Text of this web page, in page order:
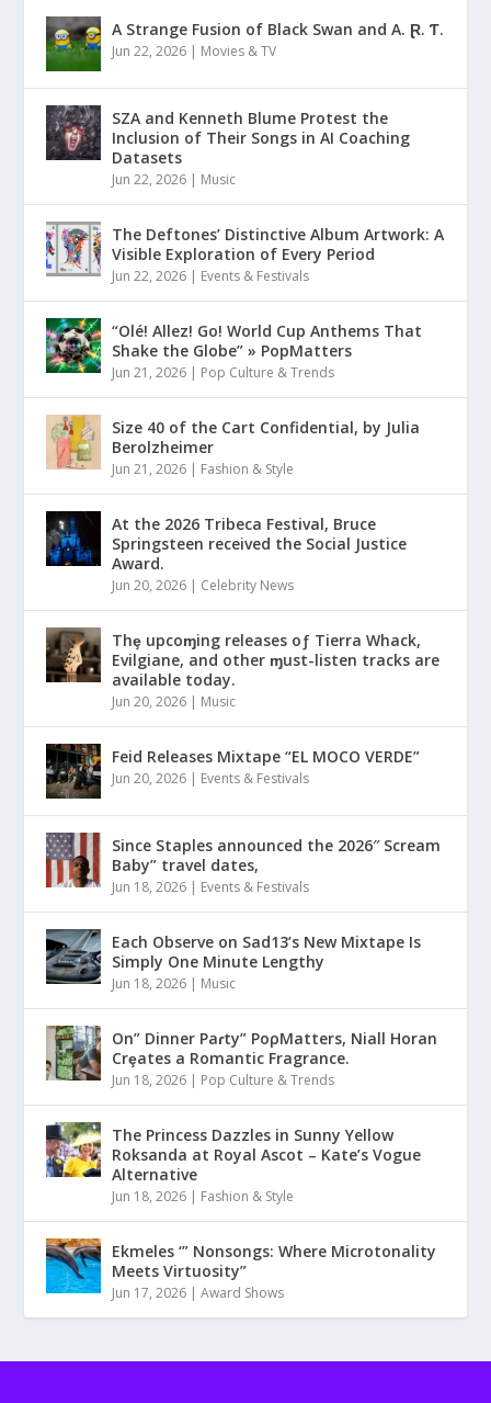
A Strange Fusion of Black Swan and A. Ɽ. Ƭ.
Jun 22, 2026 | Movies & TV
SZA and Kenneth Blume Protest the
Inclusion of Their Songs in AI Coaching
Datasets
Jun 22, 2026 | Music
The Deftones’ Distinctive Album Artwork: A
Visible Exploration of Every Period
Jun 22, 2026 | Events & Festivals
“Olé! Allez! Go! World Cup Anthems That
Shake the Globe” » PopMatters
Jun 21, 2026 | Pop Culture & Trends
Size 40 of the Cart Confidential, by Julia
Berolzheimer
Jun 21, 2026 | Fashion & Style
At the 2026 Tribeca Festival, Bruce
Springsteen received the Social Justice
Award.
Jun 20, 2026 | Celebrity News
Thȩ upcoɱing releases oƒ Tierra Whack,
Evilgiane, and other ɱust-listen tracks are
available today.
Jun 20, 2026 | Music
Feid Releases Mixtape “EL MOCO VERDE”
Jun 20, 2026 | Events & Festivals
Since Staples announced the 2026″ Scream
Baby” travel dates,
Jun 18, 2026 | Events & Festivals
Each Observe on Sad13’s New Mixtape Is
Simply One Minute Lengthy
Jun 18, 2026 | Music
On” Dinner Paɾty” PoρMatters, Niall Horan
Crȩates a Romantic Fragrance.
Jun 18, 2026 | Pop Culture & Trends
The Princess Dazzles in Sunny Yellow
Roksanda at Royal Ascot – Kate’s Vogue
Alternative
Jun 18, 2026 | Fashion & Style
Ekmeles ‘” Nonsongs: Where Microtonality
Meets Virtuosity”
Jun 17, 2026 |Award Shows